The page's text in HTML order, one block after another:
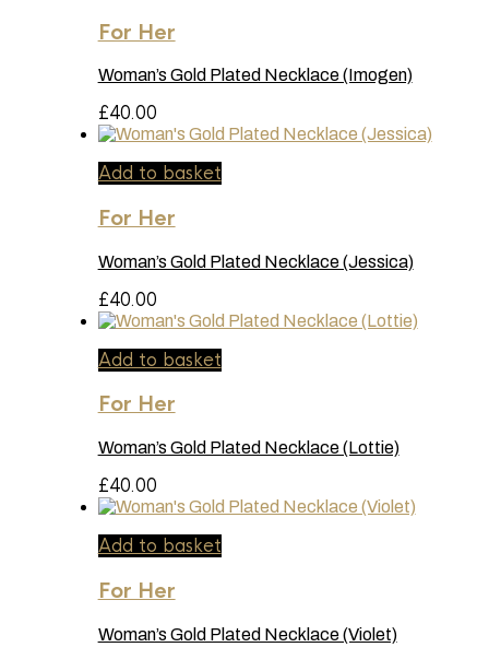
For Her
Woman’s Gold Plated Necklace (Imogen)
£40.00
Add to basket
For Her
Woman’s Gold Plated Necklace (Jessica)
£40.00
Add to basket
For Her
Woman’s Gold Plated Necklace (Lottie)
£40.00
Add to basket
For Her
Woman’s Gold Plated Necklace (Violet)